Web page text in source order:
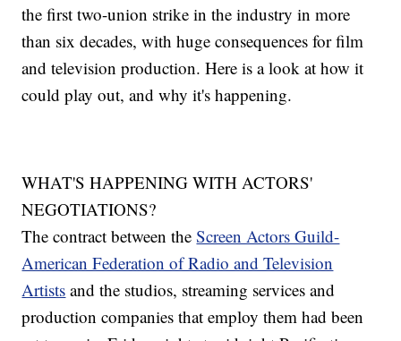
the first two-union strike in the industry in more
than six decades, with huge consequences for film
and television production. Here is a look at how it
could play out, and why it's happening.
WHAT'S HAPPENING WITH ACTORS'
NEGOTIATIONS?
The contract between theScreen Actors Guild-
American Federation of Radio and Television
Artists and the studios, streaming services and
production companies that employ them had been